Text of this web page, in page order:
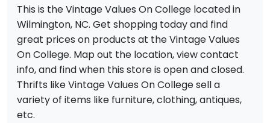
This is the Vintage Values On College located in
Wilmington, NC. Get shopping today and find
great prices on products at the Vintage Values
On College. Map out the location, view contact
info, and find when this store is open and closed.
Thrifts like Vintage Values On College sell a
variety of items like furniture, clothing, antiques,
etc.